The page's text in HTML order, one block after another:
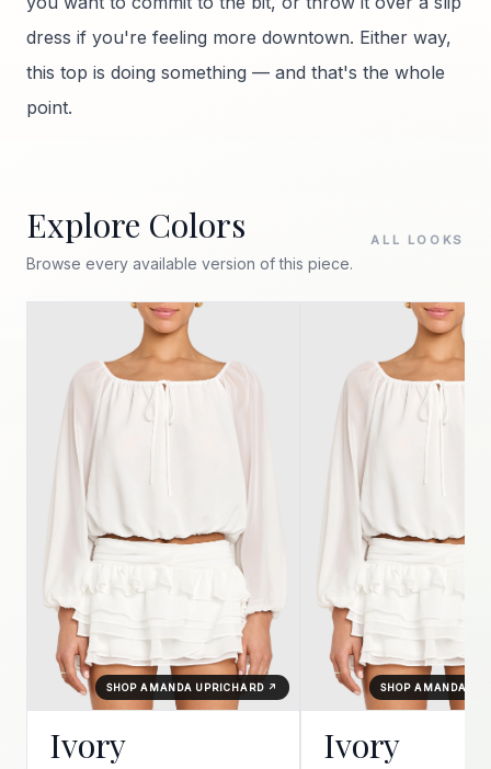
dress if you're feeling more downtown. Either way,
this top is doing something — and that's the whole
point.
Explore Colors
Browse every available version of this piece.
ALL LOOKS
SHOP AMANDA UPRICHARD ↗
Ivory
SHOP AMANDA
Ivory